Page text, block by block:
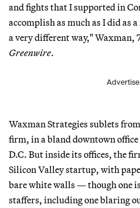
and fights that I supported in
accomplish as much as I did as
a very different way," Waxman,
Greenwire.
Waxman Strategies sublets
firm, in a bland downtown
D.C. But inside its offices, the
Silicon Valley startup, with
bare white walls — though one
staffers, including one blaring